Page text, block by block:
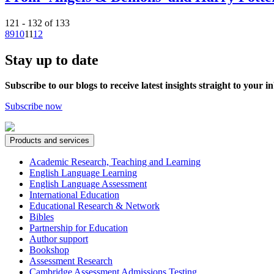
121 - 132 of 133
89101112
Stay up to date
Subscribe to our blogs to receive latest insights straight to your
Subscribe now
Products and services
Academic Research, Teaching and Learning
English Language Learning
English Language Assessment
International Education
Educational Research & Network
Bibles
Partnership for Education
Author support
Bookshop
Assessment Research